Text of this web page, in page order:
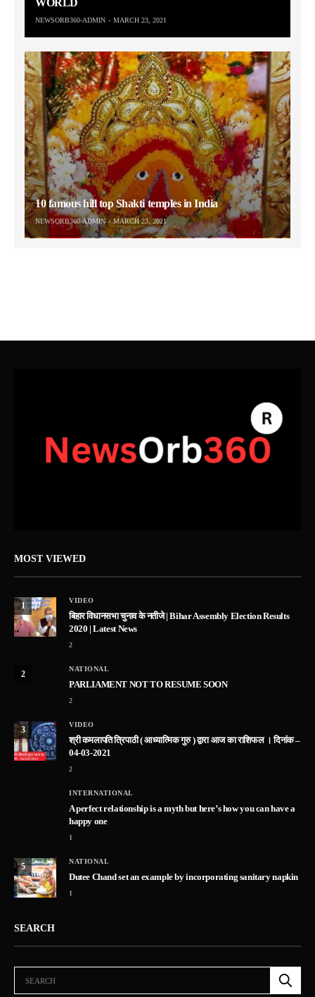
WORLD
NEWSORB360-ADMIN MARCH 23, 2021
10 famous hill top Shakti temples in India
NEWSORB360-ADMIN MARCH 23, 2021
MOST VIEWED
1
VIDEO
बिहार विधानसभा चुनाव के नतीजे | Bihar Assembly Election Results
2020 | Latest News
2
2
NATIONAL
PARLIAMENT NOT TO RESUME SOON
2
3
VIDEO
श्री कमलापति त्रिपाठी ( आध्यात्मिक गुरु ) द्वारा आज का राशिफल । दिनांक –
04-03-2021
2
INTERNATIONAL
A perfect relationship is a myth but here’s how you can have a
happy one
1
5
NATIONAL
Dutee Chand set an example by incorporating sanitary napkin
1
SEARCH